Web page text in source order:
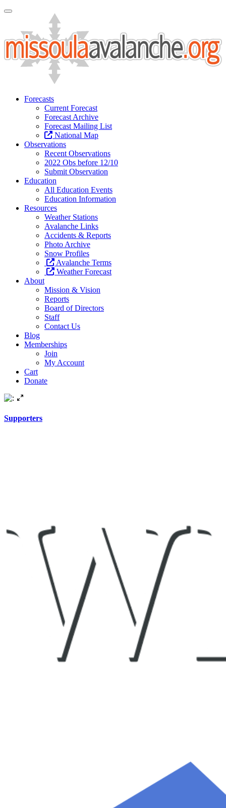
Toggle Navigation
Forecasts
Current Forecast
Forecast Archive
Forecast Mailing List
National Map
Observations
Recent Observations
2022 Obs before 12/10
Submit Observation
Education
All Education Events
Education Information
Resources
Weather Stations
Avalanche Links
Accidents & Reports
Photo Archive
Snow Profiles
Avalanche Terms
Weather Forecast
About
Mission & Vision
Reports
Board of Directors
Staff
Contact Us
Blog
Memberships
Join
My Account
Cart
Donate
Supporters